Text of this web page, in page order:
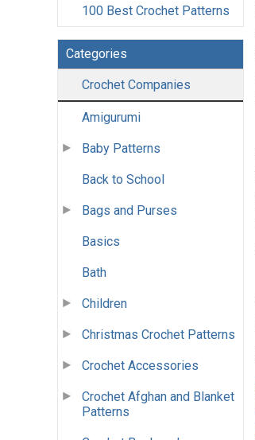
100 Best Crochet Patterns
Categories
Crochet Companies
Amigurumi
Baby Patterns
Back to School
Bags and Purses
Basics
Bath
Children
Christmas Crochet Patterns
Crochet Accessories
Crochet Afghan and Blanket
Patterns